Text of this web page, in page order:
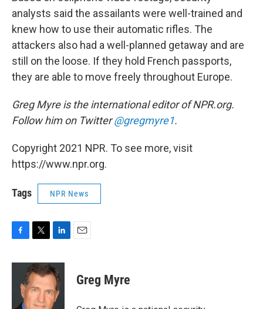
analysts said the assailants were well-trained and
knew how to use their automatic rifles. The
attackers also had a well-planned getaway and are
still on the loose. If they hold French passports,
they are able to move freely throughout Europe.
Greg Myre is the international editor of NPR.org.
Follow him on Twitter@gregmyre1.
Copyright 2021 NPR. To see more, visit
https://www.npr.org.
Tags NPR News
F
c
T
i
t
t
e
L
n
k
e
d
E
Greg Myre